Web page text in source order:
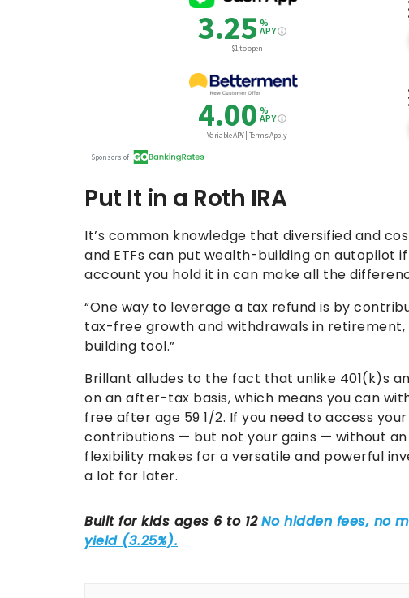
Put It in a Roth IRA
It’s common knowledge that diversified and
and ETFs can put wealth-building on
account you hold it in can make all the
“One way to leverage a tax refund is by
tax-free growth and withdrawals in retirement,
building tool.”
Brillant alludes to the fact that unlike 401(k)s
on an after-tax basis, which means you can
free after age 59 1/2. If you need to access
contributions — but not your gains — without
flexibility makes for a versatile and powerful
a lot for later.